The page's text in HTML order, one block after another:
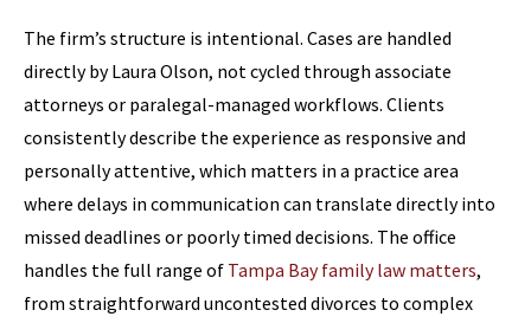
The firm’s structure is intentional. Cases are handled
directly by Laura Olson, not cycled through associate
attorneys or paralegal-managed workflows. Clients
consistently describe the experience as responsive and
personally attentive, which matters in a practice area
where delays in communication can translate directly into
missed deadlines or poorly timed decisions. The office
handles the full range of Tampa Bay family law matters,
from straightforward uncontested divorces to complex